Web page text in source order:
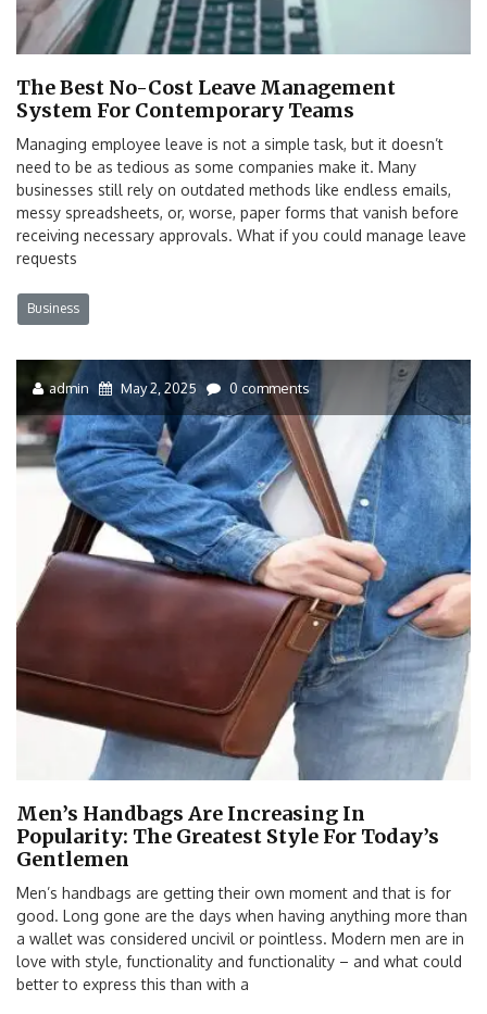
The Best No-Cost Leave Management
System For Contemporary Teams
Managing employee leave is not a simple task, but it doesn’t
need to be as tedious as some companies make it. Many
businesses still rely on outdated methods like endless emails,
messy spreadsheets, or, worse, paper forms that vanish before
receiving necessary approvals. What if you could manage leave
requests
Business
admin May 2, 2025 0 comments
Men’s Handbags Are Increasing In
Popularity: The Greatest Style For Today’s
Gentlemen
Men’s handbags are getting their own moment and that is for
good. Long gone are the days when having anything more than
a wallet was considered uncivil or pointless. Modern men are in
love with style, functionality and functionality – and what could
better to express this than with a